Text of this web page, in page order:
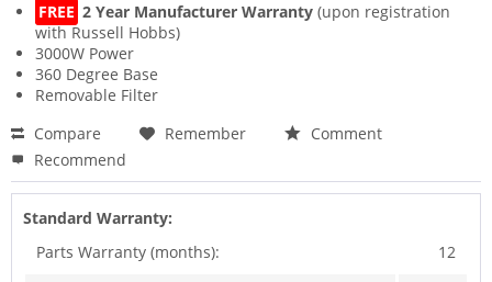
FREE 2 Year Manufacturer Warranty (upon registration
with Russell Hobbs)
3000W Power
360 Degree Base
Removable Filter
Compare
Remember
Comment
Recommend
Standard Warranty:
Parts Warranty (months):
12